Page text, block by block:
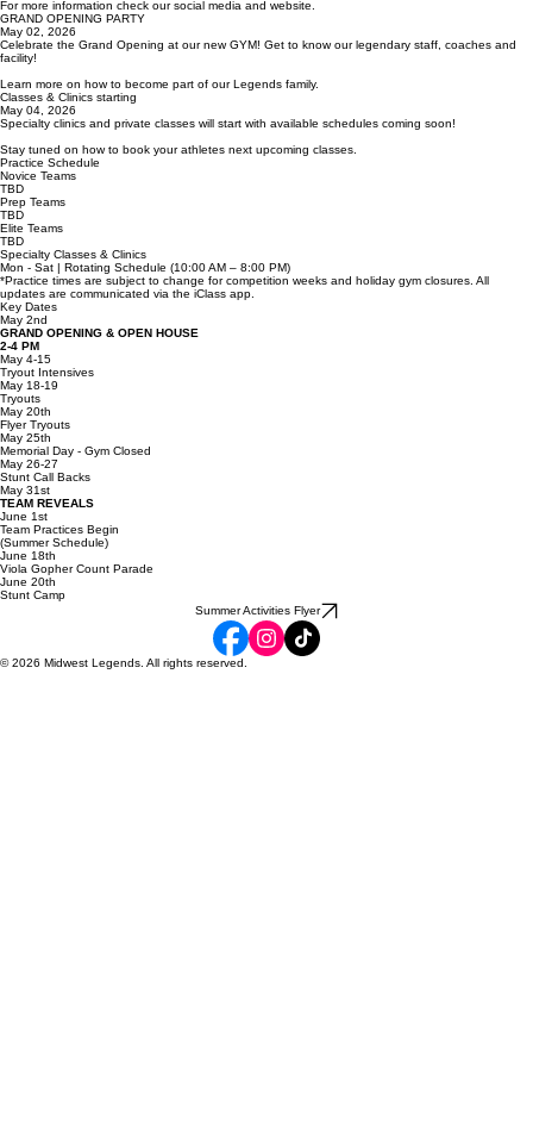
Join our Legends Family - Registration will be open!
For more information check our social media and website.
GRAND OPENING PARTY
May 02, 2026
Celebrate the Grand Opening at our new GYM! Get to know our legendary staff, coaches and
facility!
Learn more on how to become part of our Legends family.
Classes & Clinics starting
May 04, 2026
Specialty clinics and private classes will start with available schedules coming soon!
Stay tuned on how to book your athletes next upcoming classes.
Practice Schedule
Novice Teams
TBD
Prep Teams
TBD
Elite Teams
TBD
Specialty Classes & Clinics
Mon - Sat | Rotating Schedule (10:00 AM – 8:00 PM)
*Practice times are subject to change for competition weeks and holiday gym closures. All
updates are communicated via the iClass app.
Key Dates
May 2nd
GRAND OPENING & OPEN HOUSE
2-4 PM
May 4-15
Tryout Intensives
May 18-19
Tryouts
May 20th
Flyer Tryouts
May 25th
Memorial Day - Gym Closed
May 26-27
Stunt Call Backs
May 31st
TEAM REVEALS
June 1st
Team Practices Begin
(Summer Schedule)
June 18th
Summer Activities Flyer